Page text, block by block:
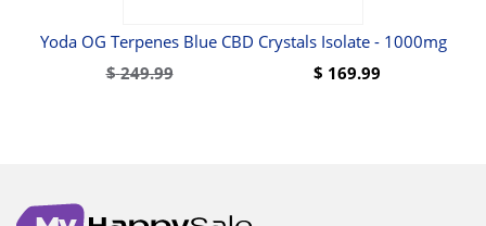
Yoda OG Terpenes Blue CBD Crystals Isolate - 1000mg
$249.99 $ 169.99